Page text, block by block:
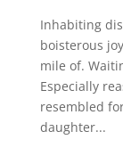
Inhabiting
boisterous
mile of.
Especially
resembled
daughter...